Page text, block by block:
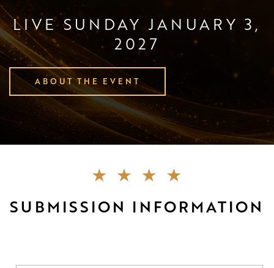
LIVE SUNDAY JANUARY 3,
2027
ABOUT THE EVENT
SUBMISSION INFORMATION